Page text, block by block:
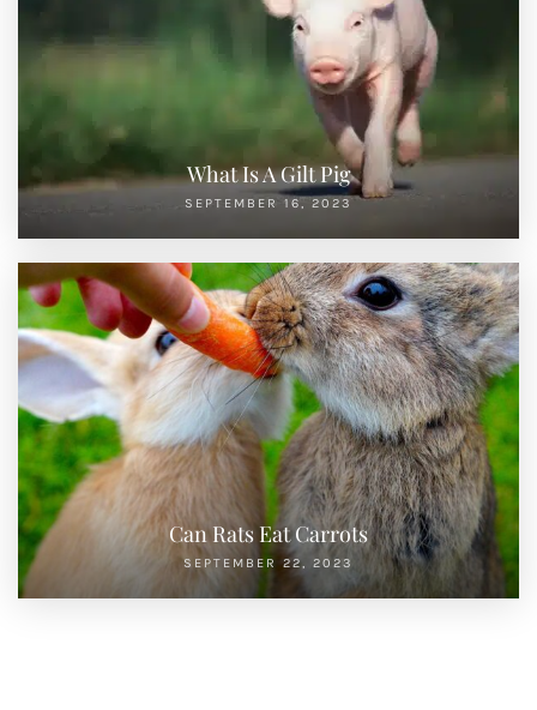
What Is A Gilt Pig
SEPTEMBER 16, 2023
Can Rats Eat Carrots
SEPTEMBER 22, 2023